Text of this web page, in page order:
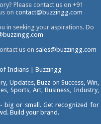
Please contact us on +91
on contact@buzzingg.com
in seeking your aspirations. Do
us on sales@buzzingg.com
Updates, Buzz on Success, Win,
Sports, Art, Business, Industry,
big or small. Get recognized for
Build your brand.